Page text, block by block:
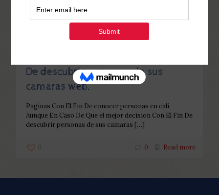
Php Youth at December 2, 2022
Paginas Con El Fin De conocer
personas en cali. Aunque En Caso
De descubrir personas de sus
camaras web.
Paginas Con El Fin De conocer personas en cali.
Aunque En Caso De Que el mejor decision Con El Fin De
descubrir personas de sus camaras […]
0 0 Read more